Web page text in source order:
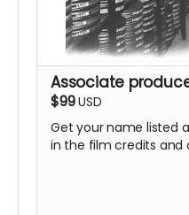
Associate
$99USD
Get your name listed
in the film credits and